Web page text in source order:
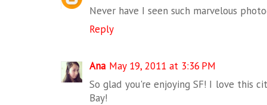
Never have I seen such marvelous
Reply
Ana May 19, 2011 at 3:36 PM
So glad you're enjoying SF! I love this
Bay!